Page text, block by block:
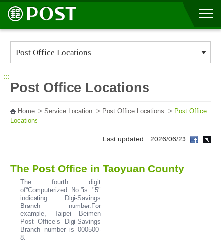
Go to Content Area
:::
Post Office Locations
Home> Service Location> Post Office Locations > Post Office
Locations
Last updated：2026/06/23
The Post Office in Taoyuan County
The fourth digit
of“Computerized No.”is "5"
indicating Digi-Savings
Branch number.For
example, Taipei Beimen
Post Office’s Digi-Savings
Branch number is 000500-
8.